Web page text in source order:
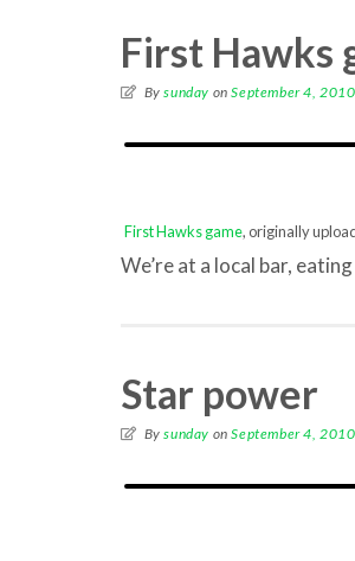
First Hawks
Bysunday onSeptember 4, 2010
First Hawks game, originally
We’re at a local bar,
Star power
Bysunday onSeptember 4, 2010